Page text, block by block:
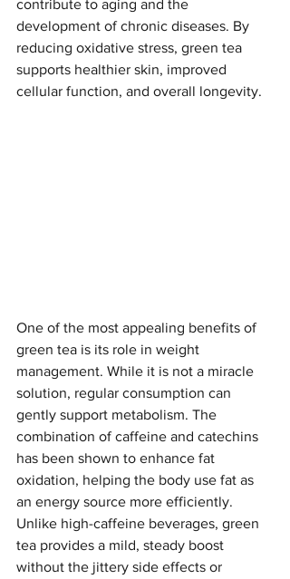
contribute to aging and the
development of chronic diseases. By
reducing oxidative stress, green tea
supports healthier skin, improved
cellular function, and overall longevity.
One of the most appealing benefits of
green tea is its role in weight
management. While it is not a miracle
solution, regular consumption can
gently support metabolism. The
combination of caffeine and catechins
has been shown to enhance fat
oxidation, helping the body use fat as
an energy source more efficiently.
Unlike high-caffeine beverages, green
tea provides a mild, steady boost
without the jittery side effects or